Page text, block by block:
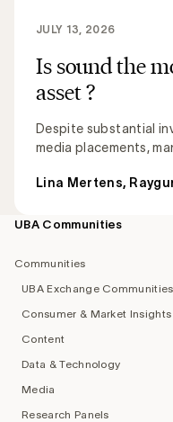
Is sound the
asset ?
Despite substantial
media placements,
JULY 13, 2026
Lina Mertens,
Footer
UBA Communities
Communities
UBA Exchange Communities
Consumer & Market Insights
Content
Data & Technology
Media
Research Panels